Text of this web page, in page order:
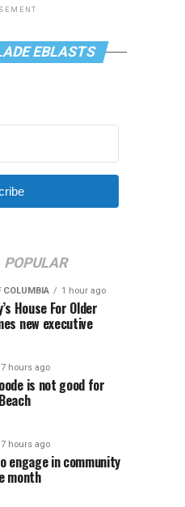
EBLASTS
POPULAR
COLUMBIA 1 hour ago
House For Older
new executive
7 hours ago
is not good for
7 hours ago
engage in community
month